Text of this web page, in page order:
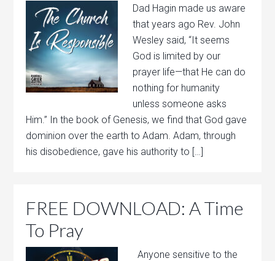
Dad Hagin made us aware
that years ago Rev. John
Wesley said, “It seems
God is limited by our
prayer life—that He can do
nothing for humanity
unless someone asks
Him.” In the book of Genesis, we find that God gave
dominion over the earth to Adam. Adam, through
his disobedience, gave his authority to […]
FREE DOWNLOAD: A Time
To Pray
Anyone sensitive to the